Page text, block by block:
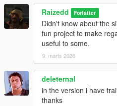
Raizedd Forfatter
Didn't know about the
fun project to make
useful to some.
9. marts 2026
deleternal
in the version i have
thanks